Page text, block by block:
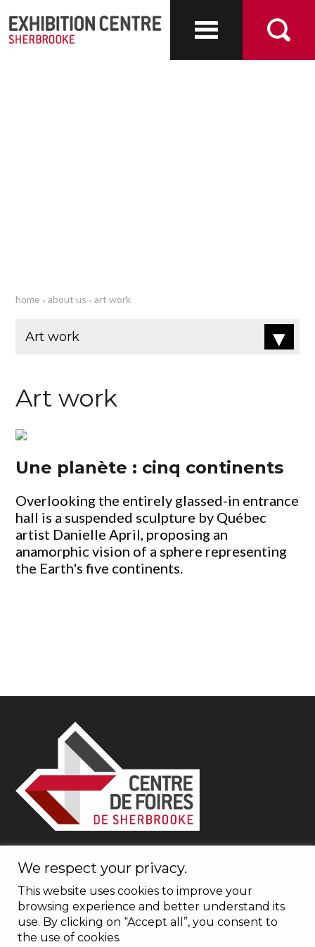
home • about us • art work
Art work
Une planète : cinq continents
Overlooking the entirely glassed-in entrance
hall is a suspended sculpture by Québec
artist Danielle April, proposing an
anamorphic vision of a sphere representing
the Earth's five continents.
1600, boulevard du Plateau St-Joseph
Sherbrooke (Québec) J1L 0C8
1 877 661-0088
We respect your privacy.
This website uses cookies to improve your
browsing experience and better understand its
use. By clicking on “Accept all”, you consent to
the use of cookies.